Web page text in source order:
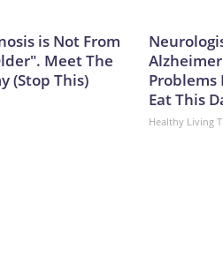
will have to contend with
point in any possible conflict over
claims as sovereign territory
submarine-building program in
is Not From
Meet The
(Stop This)
Problems
Eat This
Healthy Living